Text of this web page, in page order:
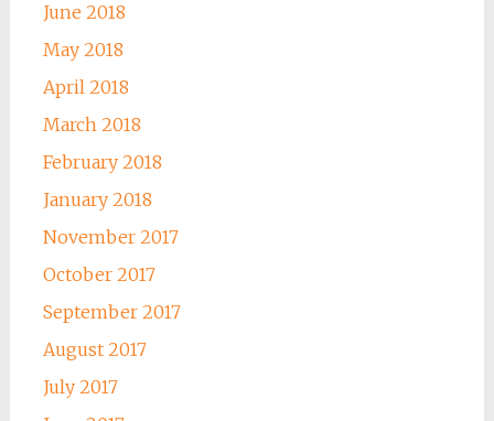
June 2018
May 2018
April 2018
March 2018
February 2018
January 2018
November 2017
October 2017
September 2017
August 2017
July 2017